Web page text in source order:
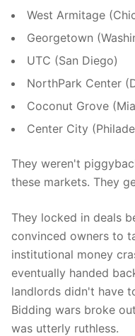
West Armitage
Georgetown
UTC (San Diego)
NorthPark Center
Coconut Grove
Center City
They weren't
these markets. They
They locked in deals
convinced owners to
institutional money
eventually handed
landlords didn't have
Bidding wars broke
was utterly ruthless.